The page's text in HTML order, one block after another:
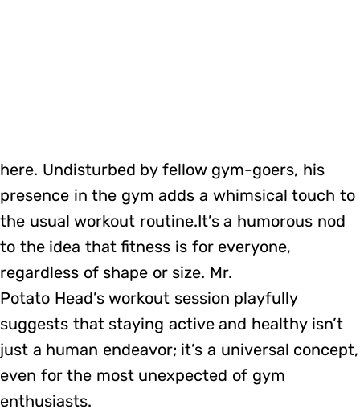
here. Undisturbed by fellow gym-goers, his
presence in the gym adds a whimsical touch to
the usual workout routine.It’s a humorous nod
to the idea that fitness is for everyone,
regardless of shape or size. Mr.
Potato Head’s workout session playfully
suggests that staying active and healthy isn’t
just a human endeavor; it’s a universal concept,
even for the most unexpected of gym
enthusiasts.